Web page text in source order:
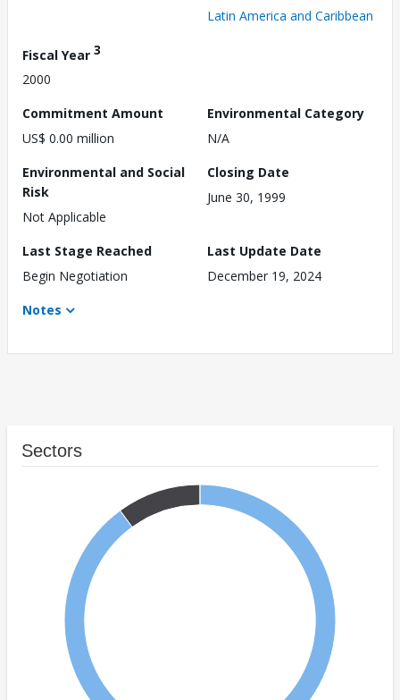
Latin America and Caribbean
Fiscal Year 3
2000
Commitment Amount
US$ 0.00 million
Environmental Category
N/A
Environmental and Social
Risk
Not Applicable
Closing Date
June 30, 1999
Last Stage Reached
Begin Negotiation
Last Update Date
December 19, 2024
Notes
Sectors